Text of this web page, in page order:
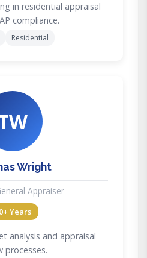
in residential appraisal
compliance.
Residential
Wright
Appraiser
Years
analysis and appraisal
processes.